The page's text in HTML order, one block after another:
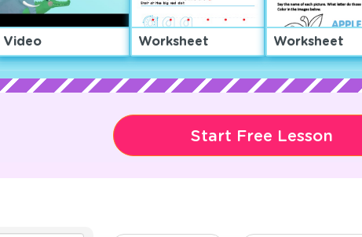
Video Worksheet Worksheet
Start Free Lesson